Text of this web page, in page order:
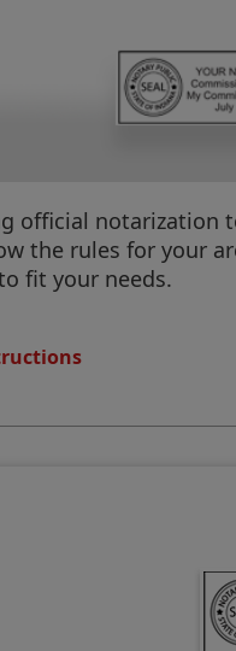
official notarization
the rules for your
fit your needs.